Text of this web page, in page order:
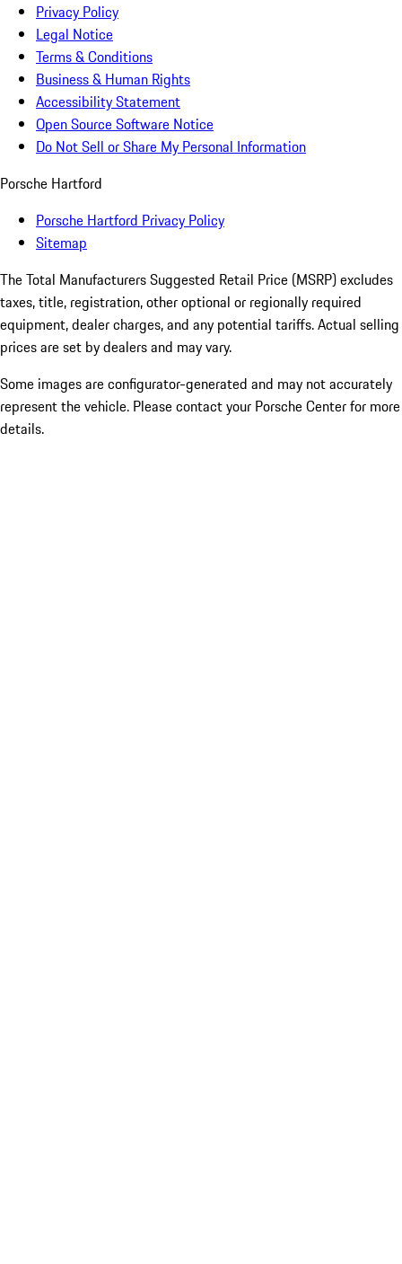
Privacy Policy
Legal Notice
Terms & Conditions
Business & Human Rights
Accessibility Statement
Open Source Software Notice
Do Not Sell or Share My Personal Information
Porsche Hartford
Porsche Hartford Privacy Policy
Sitemap
The Total Manufacturers Suggested Retail Price (MSRP) excludes
taxes, title, registration, other optional or regionally required
equipment, dealer charges, and any potential tariffs. Actual selling
prices are set by dealers and may vary.
Some images are configurator-generated and may not accurately
represent the vehicle. Please contact your Porsche Center for more
details.